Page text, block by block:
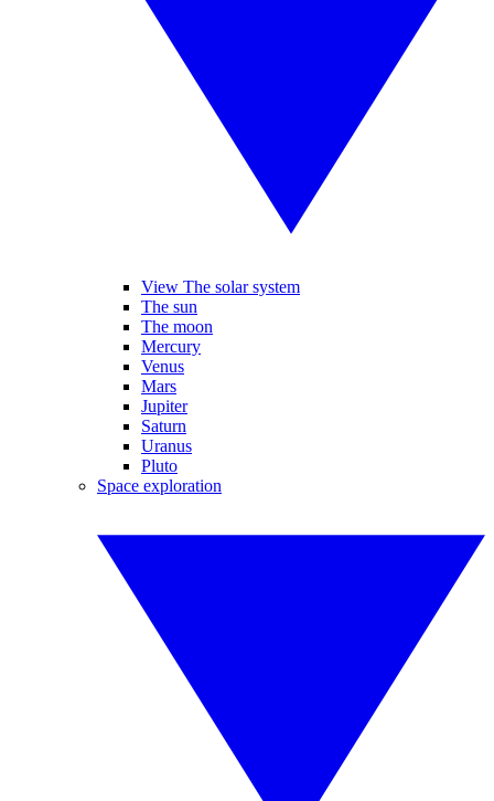
View The solar system
The sun
The moon
Mercury
Venus
Mars
Jupiter
Saturn
Uranus
Pluto
Space exploration